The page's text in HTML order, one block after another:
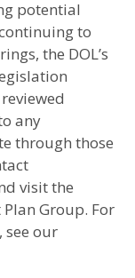
potential
to
the DOL’s
any
through those
visit the
Group. For
see our